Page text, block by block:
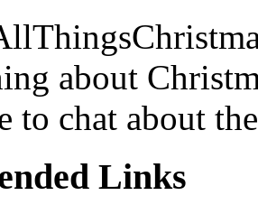
about
to chat about
Links